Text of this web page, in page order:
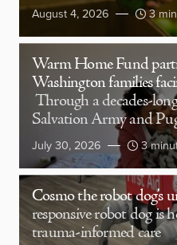
August 4, 2026 3
Warm Home Fund
Washington families
Through a decades-
Salvation Army and
July 30, 2026 3
Cosmo the robot dog’s
responsive robot dog is
trauma-informed care